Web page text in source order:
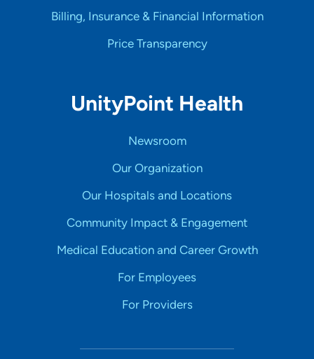
Billing, Insurance & Financial Information
Price Transparency
UnityPoint Health
Newsroom
Our Organization
Our Hospitals and Locations
Community Impact & Engagement
Medical Education and Career Growth
For Employees
For Providers